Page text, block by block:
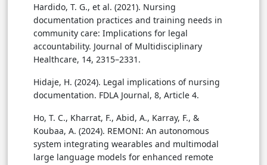
Hardido, T. G., et al. (2021). Nursing
documentation practices and training needs in
community care: Implications for legal
accountability. Journal of Multidisciplinary
Healthcare, 14, 2315–2331.
Hidaje, H. (2024). Legal implications of nursing
documentation. FDLA Journal, 8, Article 4.
Ho, T. C., Kharrat, F., Abid, A., Karray, F., &
Koubaa, A. (2024). REMONI: An autonomous
system integrating wearables and multimodal
large language models for enhanced remote